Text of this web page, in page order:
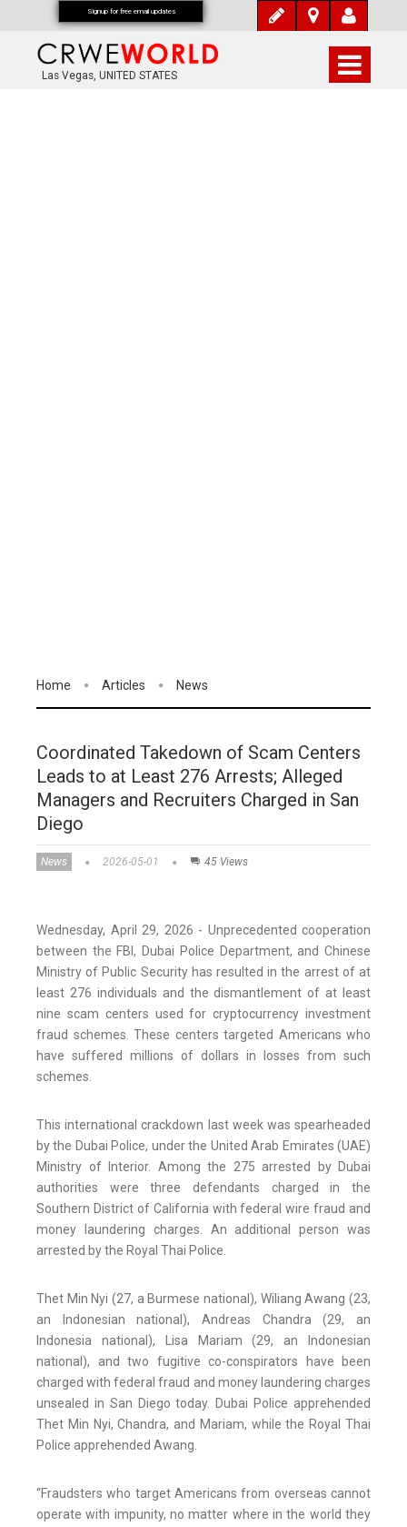
Las Vegas, UNITED STATES
Home Articles News
Coordinated Takedown of Scam Centers
Leads to at Least 276 Arrests; Alleged
Managers and Recruiters Charged in San
Diego
News 2026-05-01 45 Views
Wednesday, April 29, 2026 - Unprecedented cooperation
between the FBI, Dubai Police Department, and Chinese
Ministry of Public Security has resulted in the arrest of at
least 276 individuals and the dismantlement of at least
nine scam centers used for cryptocurrency investment
fraud schemes. These centers targeted Americans who
have suffered millions of dollars in losses from such
schemes.
This international crackdown last week was spearheaded
by the Dubai Police, under the United Arab Emirates (UAE)
Ministry of Interior. Among the 275 arrested by Dubai
authorities were three defendants charged in the
Southern District of California with federal wire fraud and
money laundering charges. An additional person was
arrested by the Royal Thai Police.
Thet Min Nyi (27, a Burmese national), Wiliang Awang (23,
an Indonesian national), Andreas Chandra (29, an
Indonesia national), Lisa Mariam (29, an Indonesian
national), and two fugitive co-conspirators have been
charged with federal fraud and money laundering charges
unsealed in San Diego today. Dubai Police apprehended
Thet Min Nyi, Chandra, and Mariam, while the Royal Thai
Police apprehended Awang.
“Fraudsters who target Americans from overseas cannot
operate with impunity, no matter where in the world they
Signup for free email updates